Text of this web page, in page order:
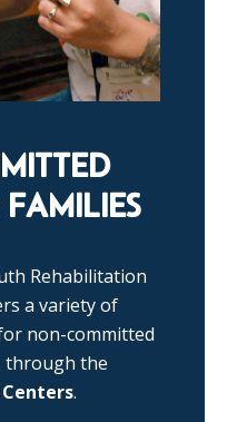
Rehabilitation
a variety of
non-committed
through the
.